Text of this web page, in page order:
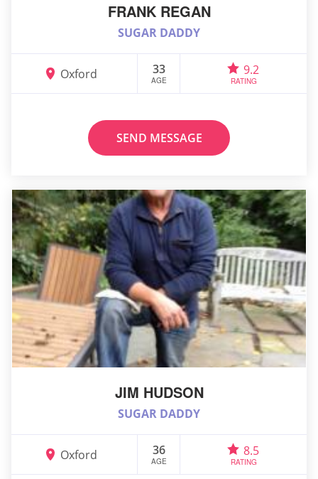
FRANK REGAN
SUGAR DADDY
Oxford 33
AGE
9.2
RATING
SEND MESSAGE
JIM HUDSON
SUGAR DADDY
Oxford 36
AGE
8.5
RATING